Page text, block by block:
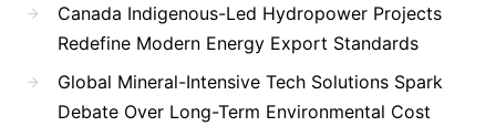
Canada Indigenous-Led Hydropower Projects
Redefine Modern Energy Export Standards
Global Mineral-Intensive Tech Solutions Spark
Debate Over Long-Term Environmental Cost